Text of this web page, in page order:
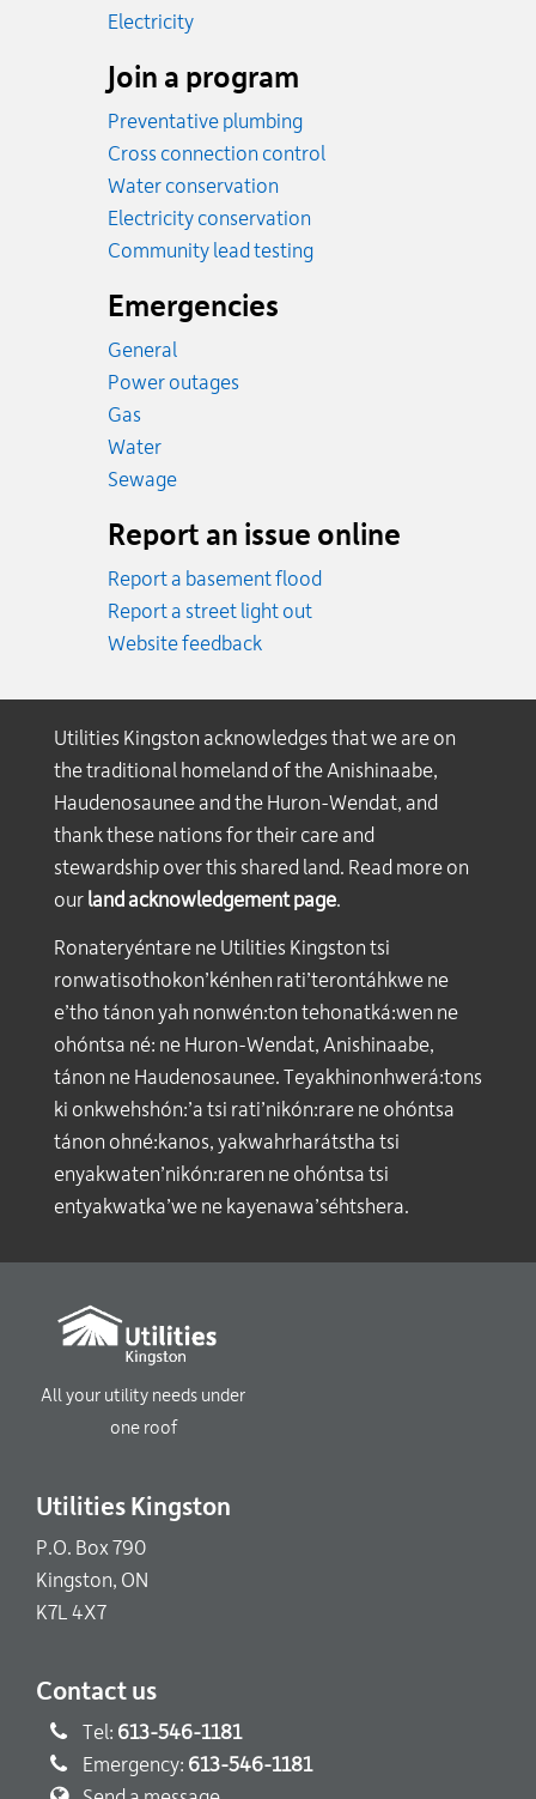
ElectricityRates
Join a program
Preventative plumbing
Cross connection control
Water conservation
Electricity conservation
Community lead testing
Emergencies
General
Power outages
GasEmergency.
WaterEmergency.
SewageEmergency.
Report an issue online
Report a basement flood
Report a street light out
Website feedback
Utilities Kingston acknowledges that we are on
the traditional homeland of the Anishinaabe,
Haudenosaunee and the Huron-Wendat, and
thank these nations for their care and
stewardship over this shared land. Read more on
our land acknowledgement page.
Ronateryéntare ne Utilities Kingston tsi
ronwatisothokon’kénhen rati’terontáhkwe ne
e’tho tánon yah nonwén:ton tehonatká:wen ne
ohóntsa né: ne Huron-Wendat, Anishinaabe,
tánon ne Haudenosaunee. Teyakhinonhwerá:tons
ki onkwehshón:’a tsi rati’nikón:rare ne ohóntsa
tánon ohné:kanos, yakwahrharátstha tsi
enyakwaten’nikón:raren ne ohóntsa tsi
entyakwatka’we ne kayenawa’séhtshera.
All your utility needs under
one roof
Utilities Kingston
P.O. Box 790
Kingston, ON
K7L 4X7
Contact us
Tel: 613-546-1181
Emergency: 613-546-1181